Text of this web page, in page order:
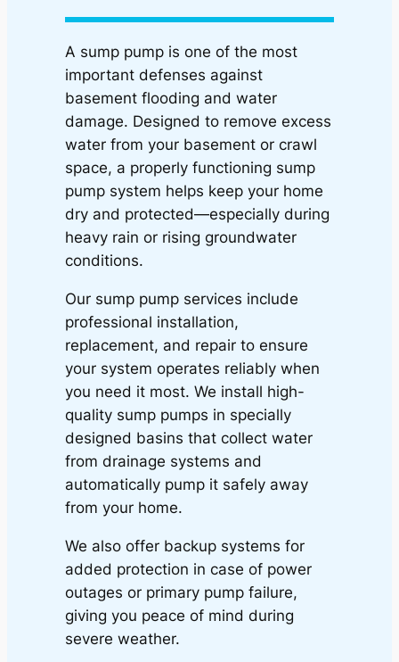
A sump pump is one of the most
important defenses against
basement flooding and water
damage. Designed to remove excess
water from your basement or crawl
space, a properly functioning sump
pump system helps keep your home
dry and protected—especially during
heavy rain or rising groundwater
conditions.
Our sump pump services include
professional installation,
replacement, and repair to ensure
your system operates reliably when
you need it most. We install high-
quality sump pumps in specially
designed basins that collect water
from drainage systems and
automatically pump it safely away
from your home.
We also offer backup systems for
added protection in case of power
outages or primary pump failure,
giving you peace of mind during
severe weather.